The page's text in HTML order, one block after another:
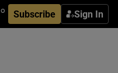
Subscribe Sign In